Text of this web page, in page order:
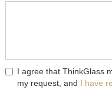
I agree that ThinkGlass
my request, and I have